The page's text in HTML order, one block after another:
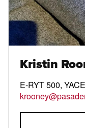
Kristin
E-RYT 500,